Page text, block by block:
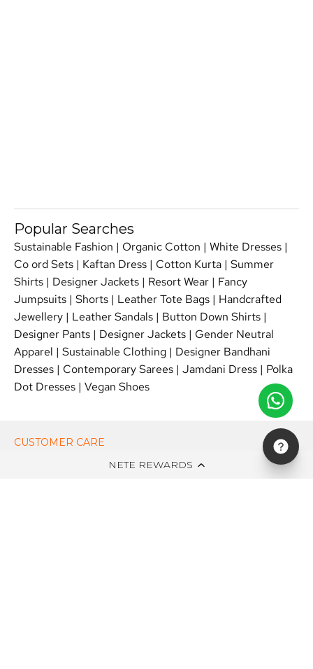
NETE REWARDS
Popular Searches
Sustainable Fashion | Organic Cotton | White Dresses |
Co ord Sets | Kaftan Dress | Cotton Kurta | Summer
Shirts | Designer Jackets | Resort Wear | Fancy
Jumpsuits | Shorts | Leather Tote Bags | Handcrafted
Jewellery | Leather Sandals | Button Down Shirts |
Designer Pants | Designer Jackets | Gender Neutral
Apparel | Sustainable Clothing | Designer Bandhani
Dresses | Contemporary Sarees | Jamdani Dress | Polka
Dot Dresses | Vegan Shoes
CUSTOMER CARE